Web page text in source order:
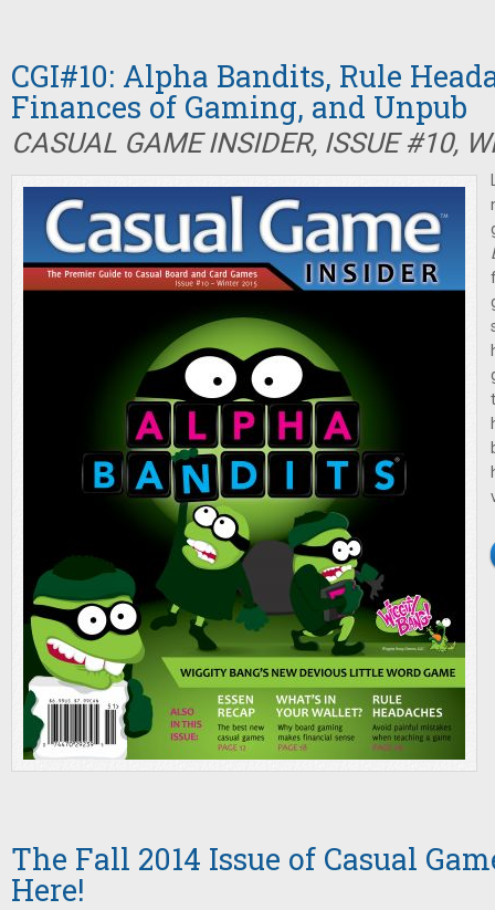
CGI#10: Alpha Bandits, Rule
Finances of Gaming, and Unpub
CASUAL GAME INSIDER, ISSUE #10,
The Fall 2014 Issue of Casual
Here!